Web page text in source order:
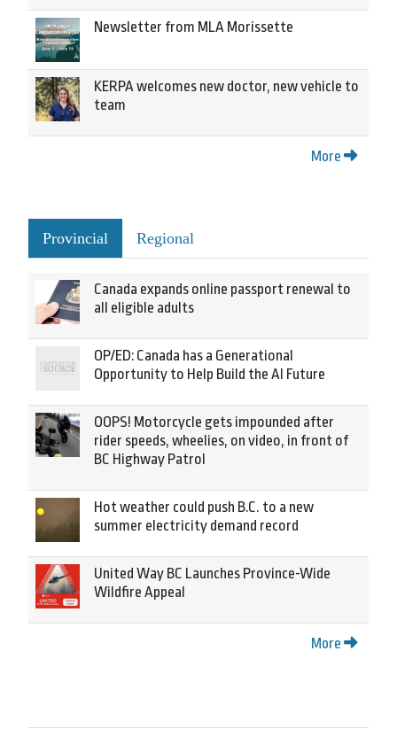
Newsletter from MLA Morissette
KERPA welcomes new doctor, new vehicle to
team
More
Provincial Regional
Canada expands online passport renewal to
all eligible adults
OP/ED: Canada has a Generational
Opportunity to Help Build the AI Future
OOPS! Motorcycle gets impounded after
rider speeds, wheelies, on video, in front of
BC Highway Patrol
Hot weather could push B.C. to a new
summer electricity demand record
United Way BC Launches Province-Wide
Wildfire Appeal
More